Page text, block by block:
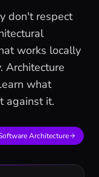
don't respect
works locally
Architecture
what
against it.
Architecture